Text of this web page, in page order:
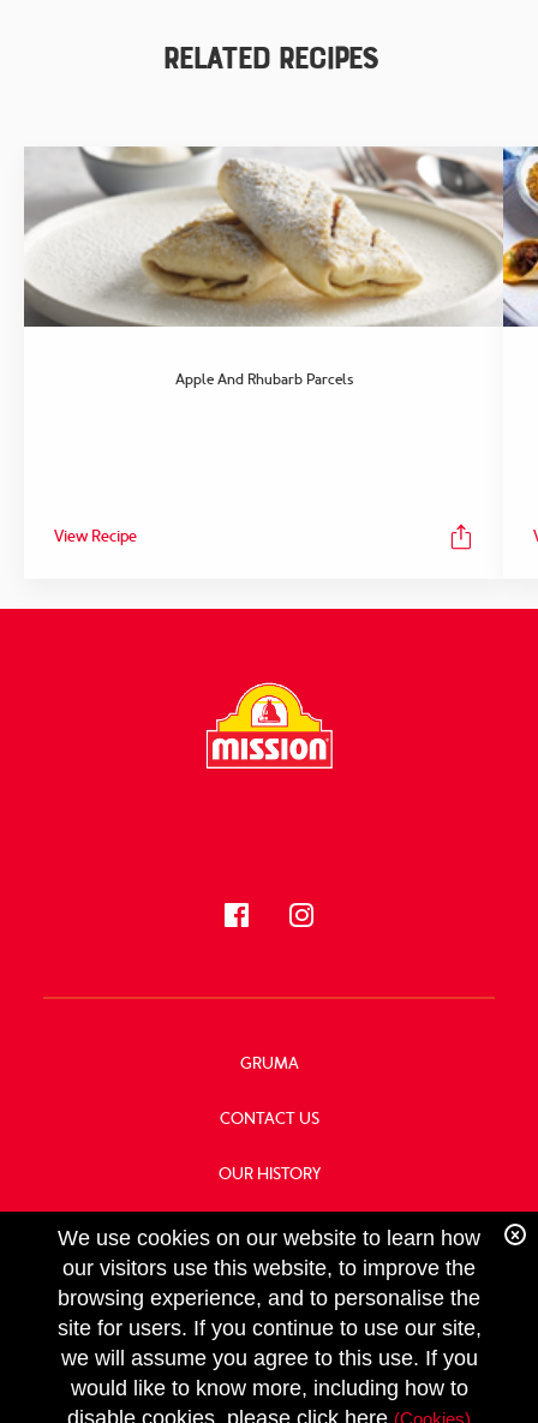
Related Recipes
Apple And Rhubarb Parcels
View Recipe
GRUMA
CONTACT US
OUR HISTORY
FOOD SERVICE
Copyright GRUMA, Asia & Oceania, LLC
We use cookies on our website to learn how
our visitors use this website, to improve the
browsing experience, and to personalise the
site for users. If you continue to use our site,
we will assume you agree to this use. If you
would like to know more, including how to
disable cookies, please click here